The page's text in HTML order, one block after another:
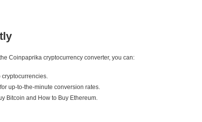
Coinpaprika cryptocurrency converter, you can:
cryptocurrencies.
up-to-the-minute conversion rates.
Bitcoin and How to Buy Ethereum.